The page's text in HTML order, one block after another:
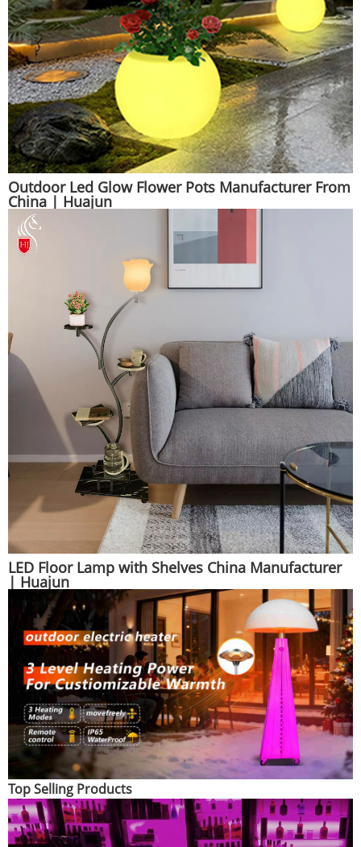
Outdoor Led Glow Flower Pots Manufacturer From
China | Huajun
LED Floor Lamp with Shelves China Manufacturer
| Huajun
Top Selling Products